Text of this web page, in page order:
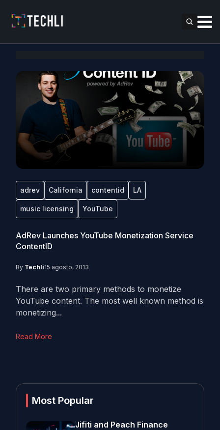
adrev California contentid LA
music licensing YouTube
AdRev Launches YouTube Monetization Service
ContentID
By Techli15 agosto, 2013
There are two primary methods to monetize
YouTube content. The most well known method is
monetizing...
Read More
Most Popular
Jifiti and Peach Finance